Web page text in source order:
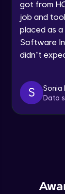
By
got from
job and
placed as
Software
didn’t
S
Sonia
Data